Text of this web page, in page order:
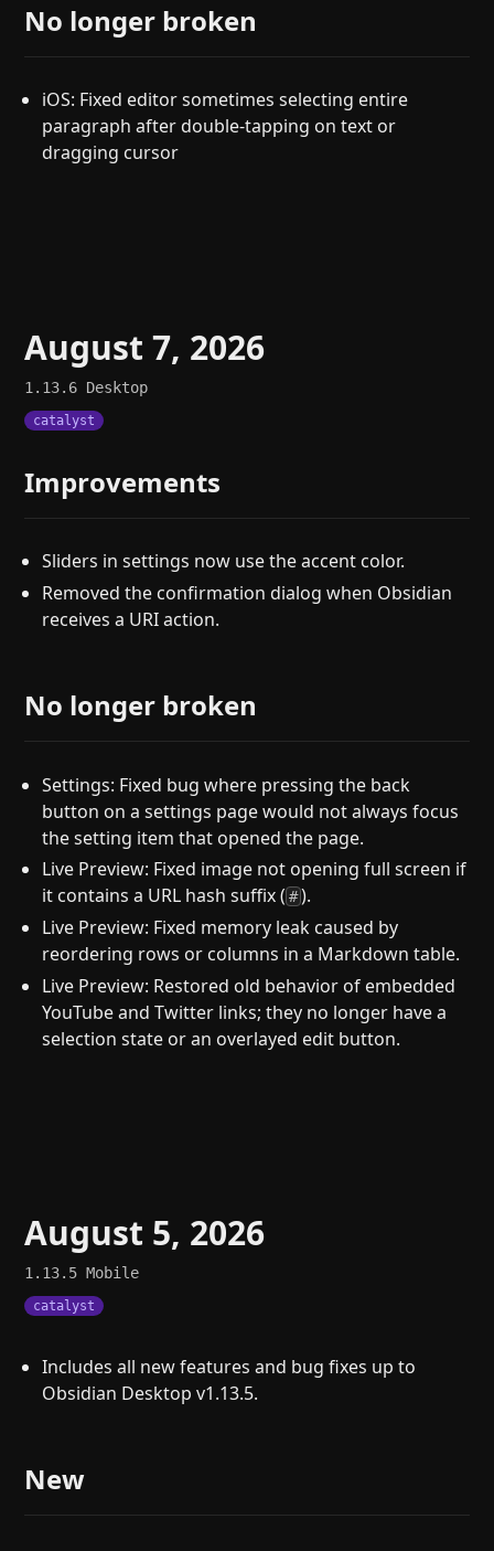
No longer broken
iOS: Fixed editor sometimes selecting entire
paragraph after double-tapping on text or
dragging cursor
August 7, 2026
1.13.6 Desktop
catalyst
Improvements
Sliders in settings now use the accent color.
Removed the confirmation dialog when Obsidian
receives a URI action.
No longer broken
Settings: Fixed bug where pressing the back
button on a settings page would not always focus
the setting item that opened the page.
Live Preview: Fixed image not opening full screen if
it contains a URL hash suffix (#).
Live Preview: Fixed memory leak caused by
reordering rows or columns in a Markdown table.
Live Preview: Restored old behavior of embedded
YouTube and Twitter links; they no longer have a
selection state or an overlayed edit button.
August 5, 2026
1.13.5Mobile
catalyst
Includes all new features and bug fixes up to
Obsidian Desktop v1.13.5.
New